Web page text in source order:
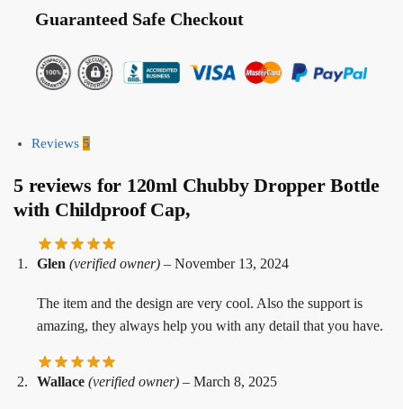
Guaranteed Safe Checkout
Reviews 5
5 reviews for 120ml Chubby Dropper Bottle
with Childproof Cap,
Glen (verified owner) – November 13, 2024
The item and the design are very cool. Also the support is
amazing, they always help you with any detail that you have.
Wallace (verified owner) – March 8, 2025